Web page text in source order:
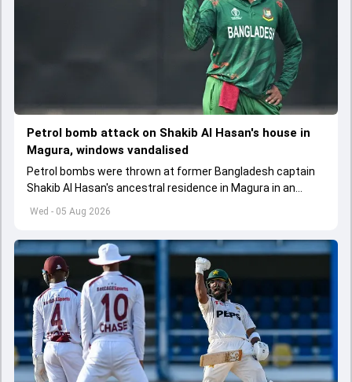
Wed - 05 Aug 2026
Petrol bomb attack on Shakib Al Hasan's house in
Magura, windows vandalised
Petrol bombs were thrown at former Bangladesh captain
Shakib Al Hasan's ancestral residence in Magura in an
attempt to set it on fire